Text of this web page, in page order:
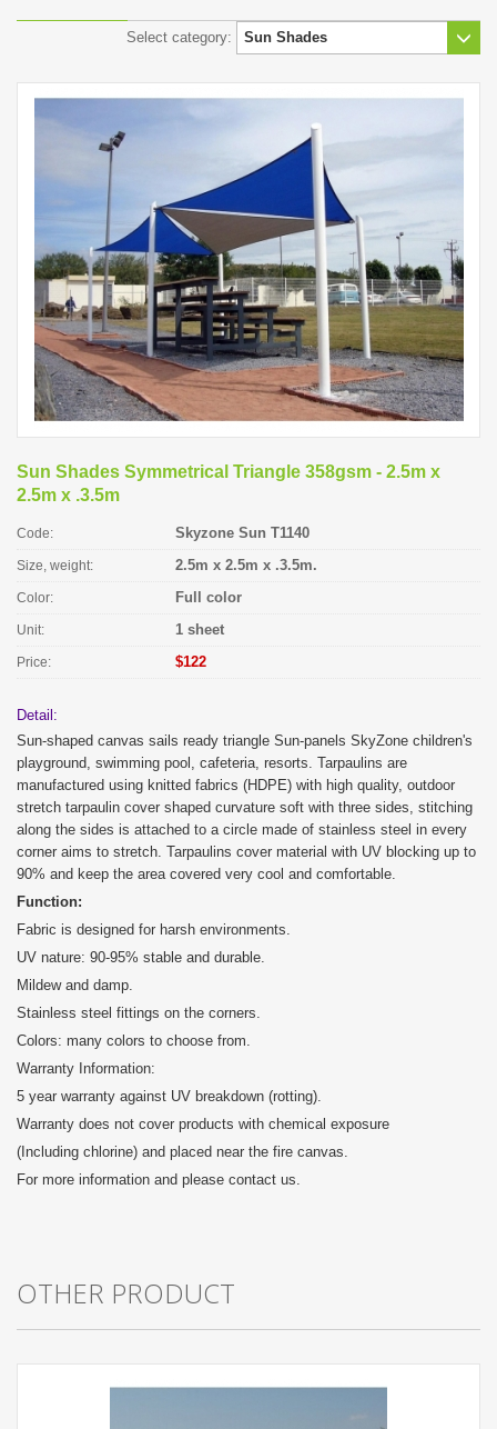
Select category:
Sun Shades Symmetrical Triangle 358gsm - 2.5m x
2.5m x .3.5m
Code: Skyzone Sun T1140
Size, weight: 2.5m x 2.5m x .3.5m.
Color: Full color
Unit: 1 sheet
Price: $122
Detail:
Sun-shaped canvas sails ready triangle Sun-panels SkyZone children's
playground, swimming pool, cafeteria, resorts. Tarpaulins are
manufactured using knitted fabrics (HDPE) with high quality, outdoor
stretch tarpaulin cover shaped curvature soft with three sides, stitching
along the sides is attached to a circle made of stainless steel in every
corner aims to stretch. Tarpaulins cover material with UV blocking up to
90% and keep the area covered very cool and comfortable.
Function:
Fabric is designed for harsh environments.
UV nature: 90-95% stable and durable.
Mildew and damp.
Stainless steel fittings on the corners.
Colors: many colors to choose from.
Warranty Information:
5 year warranty against UV breakdown (rotting).
Warranty does not cover products with chemical exposure
(Including chlorine) and placed near the fire canvas.
For more information and please contact us.
OTHER PRODUCT